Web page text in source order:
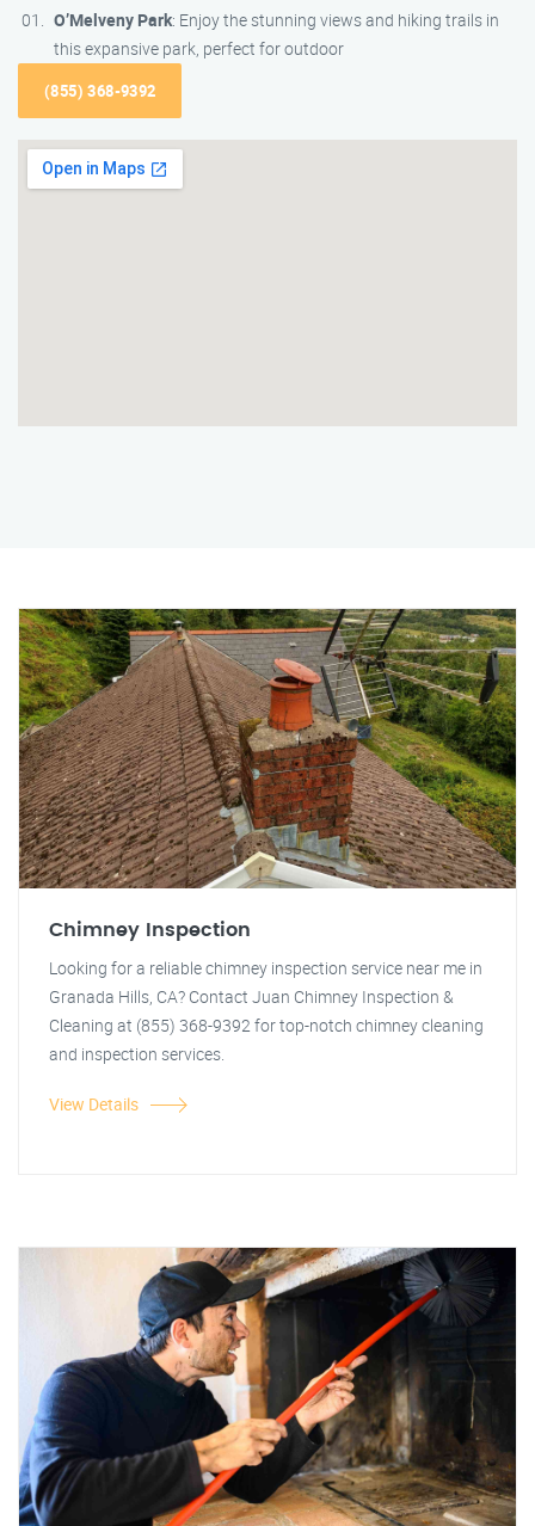
O’Melveny Park: Enjoy the stunning views and hiking trails in
this expansive park, perfect for outdoor
(855) 368-9392
Chimney Inspection
Looking for a reliable chimney inspection service near me in
Granada Hills, CA? Contact Juan Chimney Inspection &
Cleaning at (855) 368-9392 for top-notch chimney cleaning
and inspection services.
View Details